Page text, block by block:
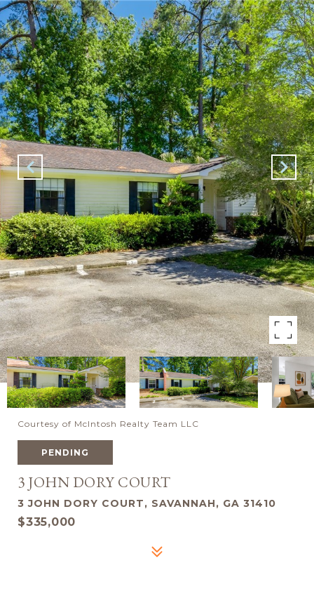
Courtesy of McIntosh Realty Team LLC
PENDING
3 JOHN DORY COURT
3 JOHN DORY COURT, SAVANNAH, GA 31410
$335,000